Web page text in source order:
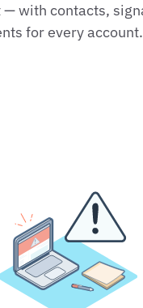
with contacts,
for every account.